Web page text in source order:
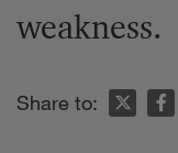
weakness.
Share to: